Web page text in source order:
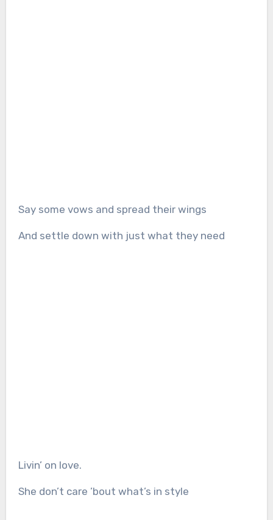
Say some vows and spread their wings
And settle down with just what they need
Livin’ on love.
She don’t care ’bout what’s in style